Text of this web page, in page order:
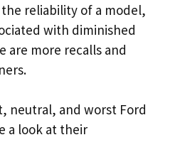
reliability of a model,
with diminished
are more recalls and
neutral, and worst Ford
a look at their